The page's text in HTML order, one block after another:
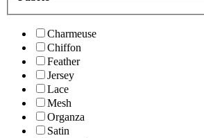
Charmeuse
Chiffon
Feather
Jersey
Lace
Mesh
Organza
Satin